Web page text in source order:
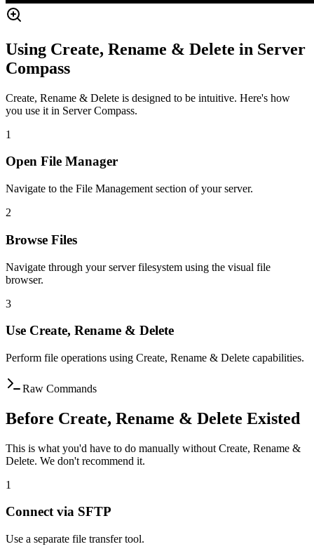
Using Create, Rename & Delete in Server
Compass
Create, Rename & Delete is designed to be intuitive. Here's how
you use it in Server Compass.
1
Open File Manager
Navigate to the File Management section of your server.
2
Browse Files
Navigate through your server filesystem using the visual file
browser.
3
Use Create, Rename & Delete
Perform file operations using Create, Rename & Delete capabilities.
Raw Commands
Before Create, Rename & Delete Existed
This is what you'd have to do manually without Create, Rename &
Delete. We don't recommend it.
1
Connect via SFTP
Use a separate file transfer tool.